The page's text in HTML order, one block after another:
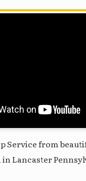
Service from
Lancaster